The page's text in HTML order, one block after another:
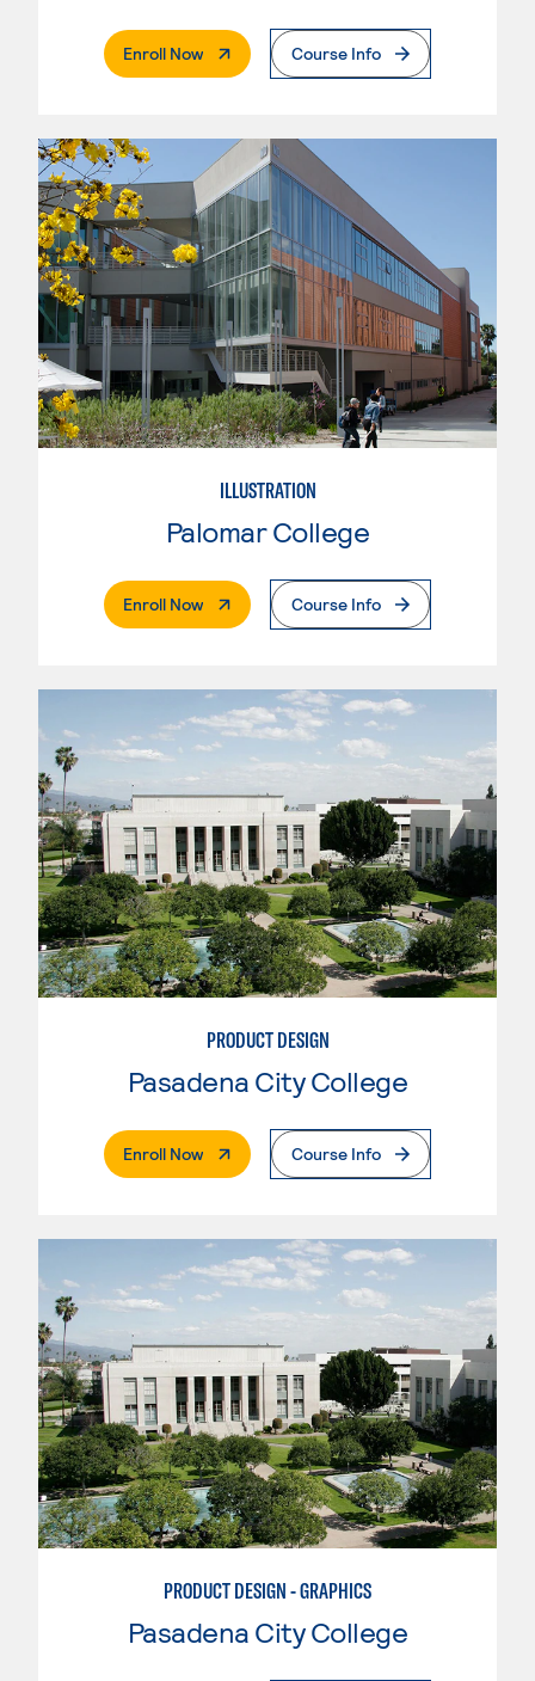
Enroll Now. External PageCourse Info
ILLUSTRATION
Palomar College
Enroll Now. External PageCourse Info
PRODUCT DESIGN
Pasadena City College
Enroll Now. External PageCourse Info
PRODUCT DESIGN - GRAPHICS
Pasadena City College